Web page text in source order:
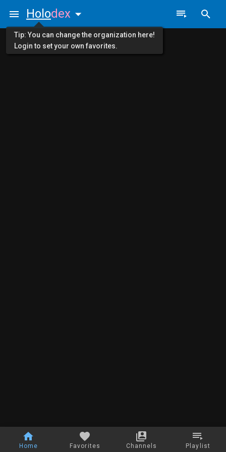
Home Favorites Channels Playlist
Holodex
Tip: You can change the organization here!
Login to set your own favorites.